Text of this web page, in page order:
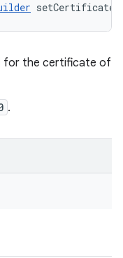
for the certificate of
.